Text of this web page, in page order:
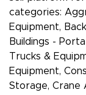
categories:
Equipment,
Buildings -
Trucks &
Equipment,
Storage, Crane